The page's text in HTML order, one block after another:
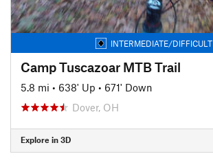
INTERMEDIATE/DIFFICULT
Camp Tuscazoar MTB Trail
5.8 mi • 638' Up • 671' Down
Dover, OH
Explore in 3D